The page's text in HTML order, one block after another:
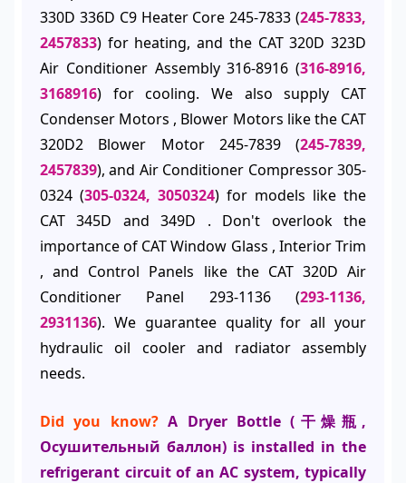
330D 336D C9 Heater Core 245-7833 (245-7833,
2457833) for heating, and the CAT 320D 323D
Air Conditioner Assembly 316-8916 (316-8916,
3168916) for cooling. We also supply CAT
Condenser Motors , Blower Motors like the CAT
320D2 Blower Motor 245-7839 (245-7839,
2457839), and Air Conditioner Compressor 305-
0324 (305-0324, 3050324) for models like the
CAT 345D and 349D . Don't overlook the
importance of CAT Window Glass , Interior Trim
, and Control Panels like the CAT 320D Air
Conditioner Panel 293-1136 (293-1136,
2931136). We guarantee quality for all your
hydraulic oil cooler and radiator assembly
needs.
Did you know?A Dryer Bottle (干燥瓶,
Осушительный баллон) is installed in the
refrigerant circuit of an AC system, typically